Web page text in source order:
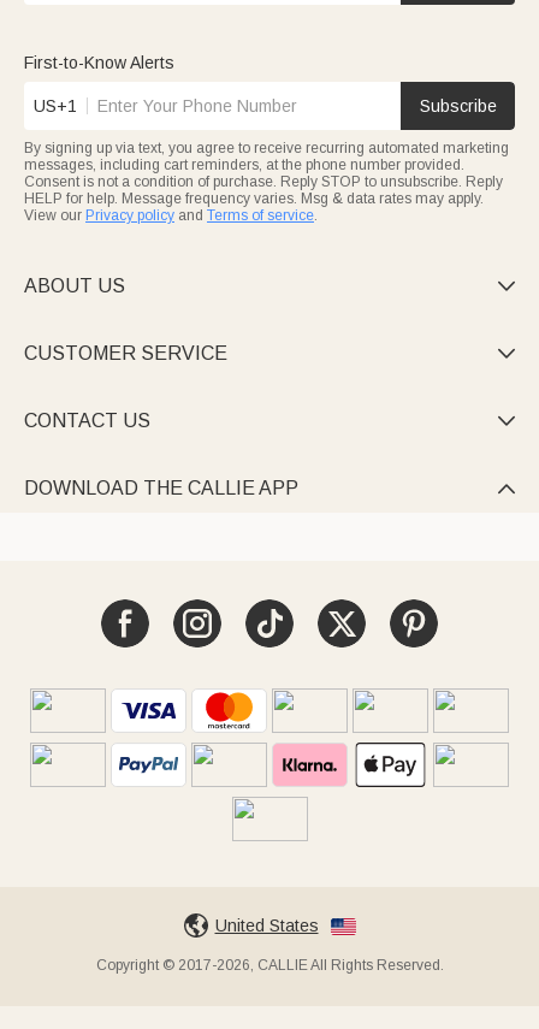
First-to-Know Alerts
US+1 Subscribe
By signing up via text, you agree to receive recurring automated marketing
messages, including cart reminders, at the phone number provided.
Consent is not a condition of purchase. Reply STOP to unsubscribe. Reply
HELP for help. Message frequency varies. Msg & data rates may apply.
View our Privacy policy and Terms of service.
ABOUT US 
CUSTOMER SERVICE 
CONTACT US 
DOWNLOAD THE CALLIE APP 
United States
Copyright © 2017-2026, CALLIE All Rights Reserved.